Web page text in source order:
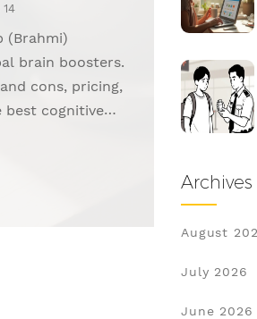
(Brahmi)
brain boosters.
cons, pricing,
best cognitive
Archives
August
July 2026
June 2026